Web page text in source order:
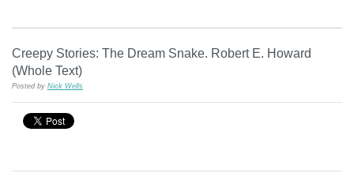
Creepy Stories: The Dream Snake. Robert E. Howard
(Whole Text)
Posted by Nick Wells